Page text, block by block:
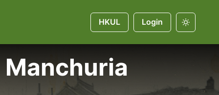
HKUL Login
Manchuria